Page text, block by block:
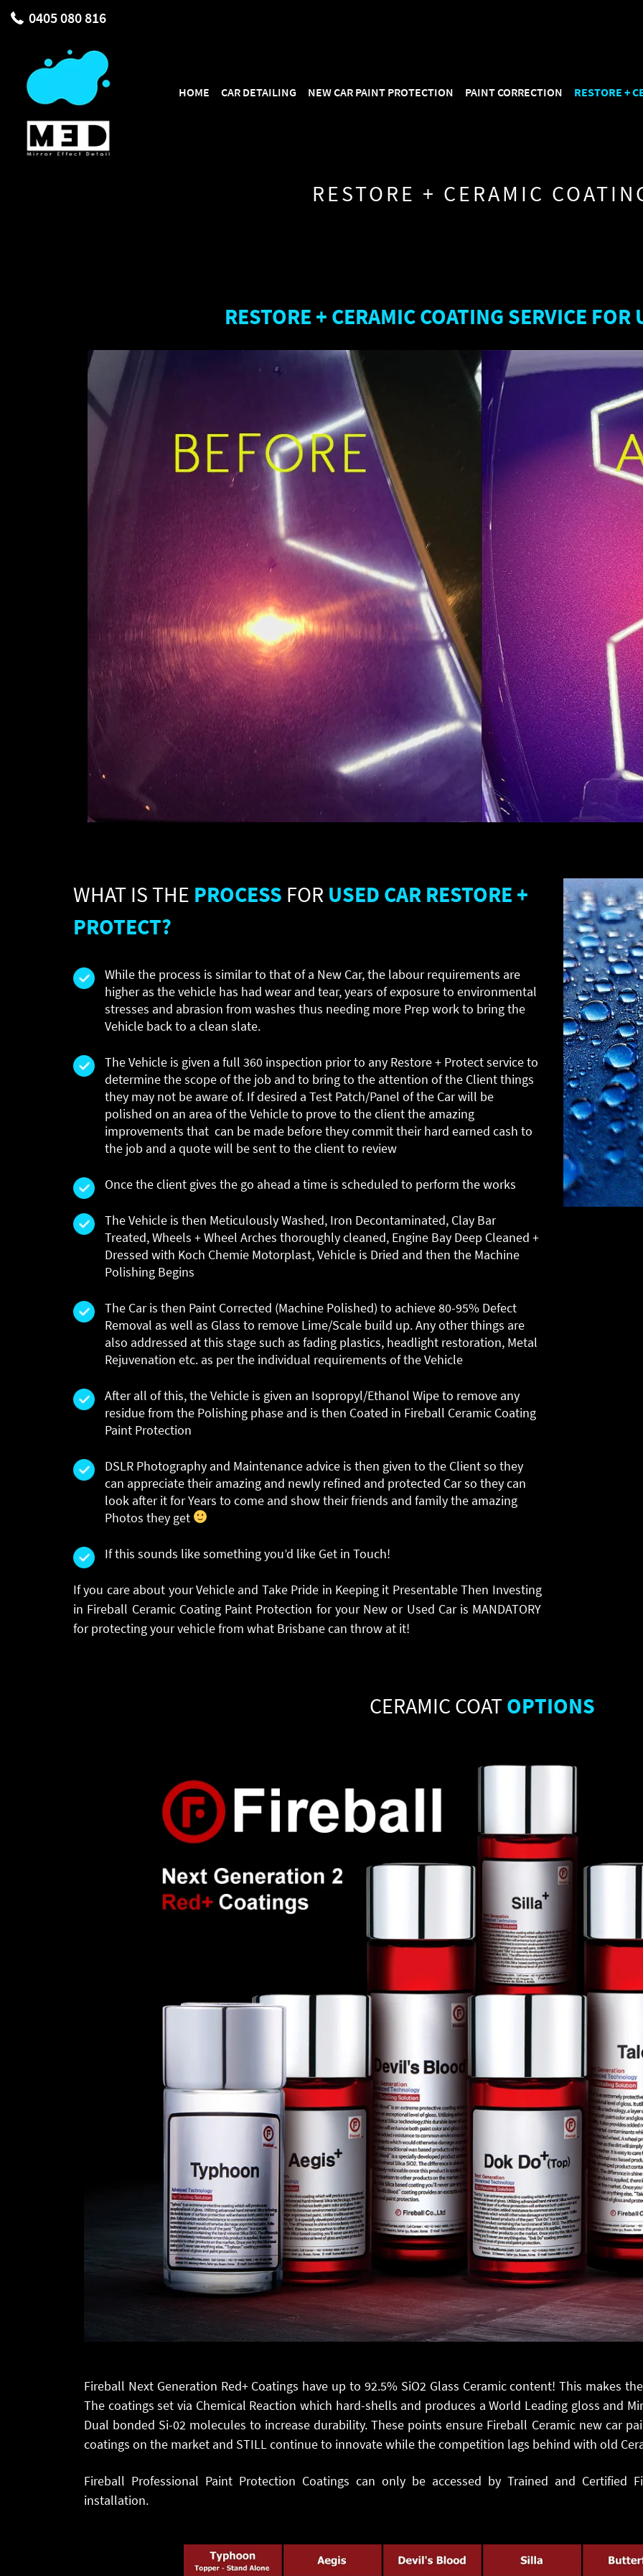
{ "@context": "https://schema.org", "@type": "AutoDetailing", "@id": "https://mirroreffect.com.au/#business", "name": "Mirror
"https://share.google/EJ1UnIAzE9udTs5TA" ], "aggregateRating": { "@type": "AggregateRating", "ratingValue": "5.0", "reviewCount":
0405 080 816
HOME CAR DETAILING NEW CAR PAINT PROTECTION PAINT CORRECTION RESTORE +
RESTORE + CERAMIC
RESTORE + CERAMIC COATING SERVICE FOR
WHAT IS THE PROCESS FOR USED CAR RESTORE +
PROTECT?
While the process is similar to that of a New Car, the labour requirements are
higher as the vehicle has had wear and tear, years of exposure to environmental
stresses and abrasion from washes thus needing more Prep work to bring the
Vehicle back to a clean slate.
The Vehicle is given a full 360 inspection prior to any Restore + Protect service to
determine the scope of the job and to bring to the attention of the Client things
they may not be aware of. If desired a Test Patch/Panel of the Car will be
polished on an area of the Vehicle to prove to the client the amazing
improvements that can be made before they commit their hard earned cash to
the job and a quote will be sent to the client to review
Once the client gives the go ahead a time is scheduled to perform the works
The Vehicle is then Meticulously Washed, Iron Decontaminated, Clay Bar
Treated, Wheels + Wheel Arches thoroughly cleaned, Engine Bay Deep Cleaned +
Dressed with Koch Chemie Motorplast, Vehicle is Dried and then the Machine
Polishing Begins
The Car is then Paint Corrected (Machine Polished) to achieve 80-95% Defect
Removal as well as Glass to remove Lime/Scale build up. Any other things are
also addressed at this stage such as fading plastics, headlight restoration, Metal
Rejuvenation etc. as per the individual requirements of the Vehicle
After all of this, the Vehicle is given an Isopropyl/Ethanol Wipe to remove any
residue from the Polishing phase and is then Coated in Fireball Ceramic Coating
Paint Protection
DSLR Photography and Maintenance advice is then given to the Client so they
can appreciate their amazing and newly refined and protected Car so they can
look after it for Years to come and show their friends and family the amazing
Photos they get
If this sounds like something you’d like Get in Touch!
If you care about your Vehicle and Take Pride in Keeping it Presentable Then Investing
in Fireball Ceramic Coating Paint Protection for your New or Used Car is MANDATORY
for protecting your vehicle from what Brisbane can throw at it!
CERAMIC COATOPTIONS
Fireball Next Generation Red+ Coatings have up to 92.5% SiO2 Glass Ceramic content! This makes
The coatings set via Chemical Reaction which hard-shells and produces a World Leading gloss and
Dual bonded Si-02 molecules to increase durability. These points ensure Fireball Ceramic new car
coatings on the market and STILL continue to innovate while the competition lags behind with old
Fireball Professional Paint Protection Coatings can only be accessed by Trained and Certified
installation.